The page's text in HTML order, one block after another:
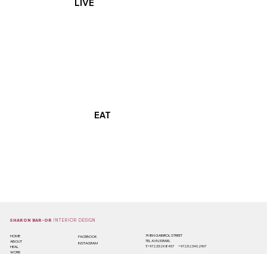
LIVE
EAT
HOME
ABOUT
HEAL
WORK
74 IBN GABIROL STREET
TEL AVIV, ISRAEL
T.+972.3.529.8457 +972.52.340.2907
FACEBOOK
INSTAGRAM
SHARON BAR-OR INTERIOR DESIGN